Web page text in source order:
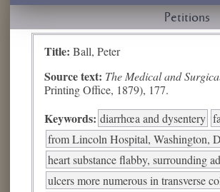
Petitions
Title: Ball, Peter
Source text: The Medical and
Printing Office, 1879), 177.
Keywords: diarrhœa and dysentery
from Lincoln Hospital, Washington,
heart substance flabby, surrounding
ulcers more numerous in transverse